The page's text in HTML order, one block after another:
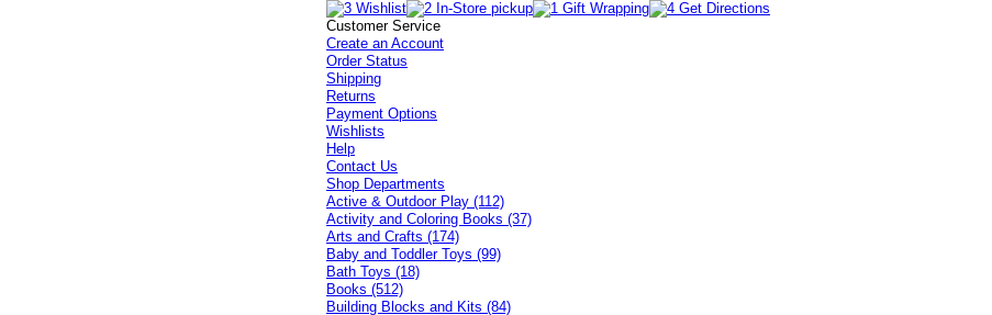
Customer Service
Create an Account
Order Status
Shipping
Returns
Payment Options
Wishlists
Help
Contact Us
Shop Departments
Active & Outdoor Play (112)
Activity and Coloring Books (37)
Arts and Crafts (174)
Baby and Toddler Toys (99)
Bath Toys (18)
Books (512)
Building Blocks and Kits (84)